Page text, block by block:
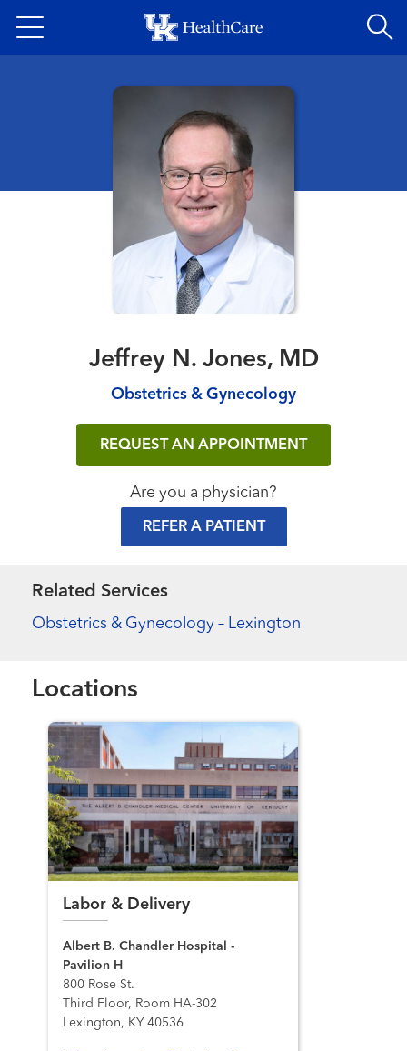
to
content
Jeffrey N. Jones, MD
Obstetrics & Gynecology
REQUEST AN APPOINTMENT
Are you a physician?
REFER A PATIENT
Related Services
Obstetrics & Gynecology – Lexington
Locations
Labor & Delivery
Albert B. Chandler Hospital -
Pavilion H
800 Rose St.
Third Floor, Room HA-302
Lexington, KY 40536